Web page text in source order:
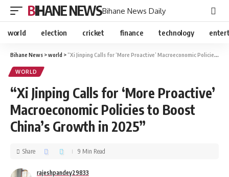
BIHANE NEWSBihane News Daily
world election cricket finance technology
Bihane News >world > “Xi Jinping Calls for ‘More Proactive’ Macroeconomic Policies to Boost China’s Growth in 2025”
WORLD
“Xi Jinping Calls for ‘More Proactive’
Macroeconomic Policies to Boost
China’s Growth in 2025”
rajeshpandey29833
Share 9 Min Read